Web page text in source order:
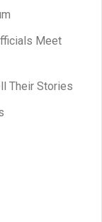
Meet
Their Stories